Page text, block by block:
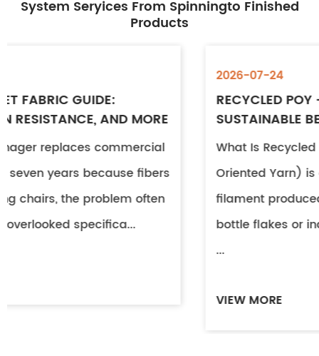
System Seryices From Spinningto Finished
Products
RECYCLED POY – PROPERTIES, USES &
SUSTAINABLE BENEFITS
What Is Recycled POY? Recycled POY (Partially
Oriented Yarn) is a continuous polyester
filament produced from post-consumer PET
bottle flakes or industrial textile waste. Through